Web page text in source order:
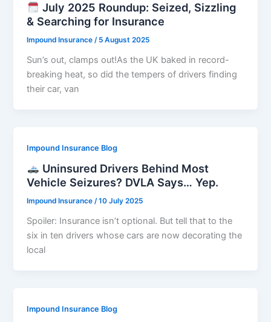
July 2025 Roundup: Seized, Sizzling
& Searching for Insurance
Impound Insurance/ 5 August 2025
Sun’s out, clamps out!As the UK baked in record-
breaking heat, so did the tempers of drivers finding
their car, van
Impound Insurance Blog
Uninsured Drivers Behind Most
Vehicle Seizures? DVLA Says… Yep.
Impound Insurance/10 July 2025
Spoiler: Insurance isn’t optional. But tell that to the
six in ten drivers whose cars are now decorating the
local
Impound Insurance Blog